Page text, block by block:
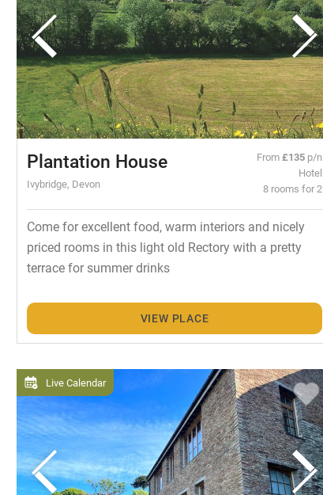
Plantation House
Ivybridge, Devon
From£135 p/n
Hotel
8 rooms for 2
Come for excellent food, warm interiors and nicely
priced rooms in this light old Rectory with a pretty
terrace for summer drinks
VIEW PLACE
Live Calendar